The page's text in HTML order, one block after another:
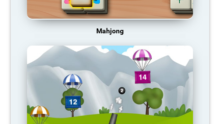
Mahjong